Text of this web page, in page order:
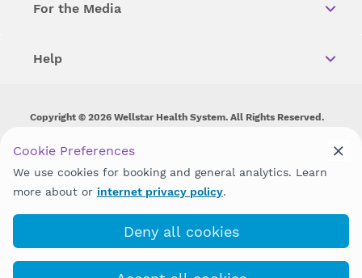
For the Media
Help
Copyright © 2026 Wellstar Health System. All Rights Reserved.
Wellstar does not discriminate on, exclude people or treat them
disability, sex, gender identity or expression or any other type of
discrimination prohibited by law.
Cookie Preferences
We use cookies for booking and general analytics. Learn
more about or internet privacy policy.
Deny all cookies